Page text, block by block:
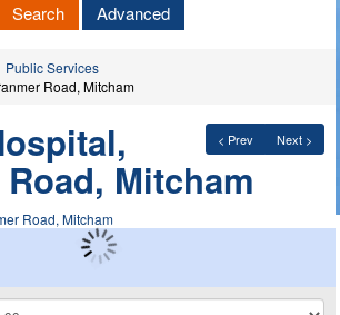
Search Advanced
Public Services
Road, Mitcham
< Prev Next >
Mitcham